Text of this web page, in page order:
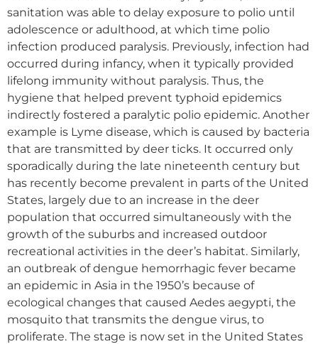
sanitation was able to delay exposure to polio until
adolescence or adulthood, at which time polio
infection produced paralysis. Previously, infection had
occurred during infancy, when it typically provided
lifelong immunity without paralysis. Thus, the
hygiene that helped prevent typhoid epidemics
indirectly fostered a paralytic polio epidemic. Another
example is Lyme disease, which is caused by bacteria
that are transmitted by deer ticks. It occurred only
sporadically during the late nineteenth century but
has recently become prevalent in parts of the United
States, largely due to an increase in the deer
population that occurred simultaneously with the
growth of the suburbs and increased outdoor
recreational activities in the deer’s habitat. Similarly,
an outbreak of dengue hemorrhagic fever became
an epidemic in Asia in the 1950’s because of
ecological changes that caused Aedes aegypti, the
mosquito that transmits the dengue virus, to
proliferate. The stage is now set in the United States